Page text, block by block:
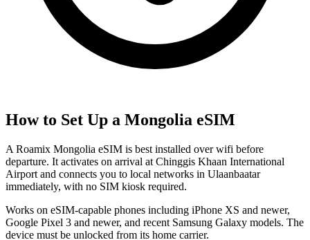
How to Set Up a Mongolia eSIM
A Roamix Mongolia eSIM is best installed over wifi before
departure. It activates on arrival at Chinggis Khaan International
Airport and connects you to local networks in Ulaanbaatar
immediately, with no SIM kiosk required.
Works on eSIM-capable phones including iPhone XS and newer,
Google Pixel 3 and newer, and recent Samsung Galaxy models. The
device must be unlocked from its home carrier.